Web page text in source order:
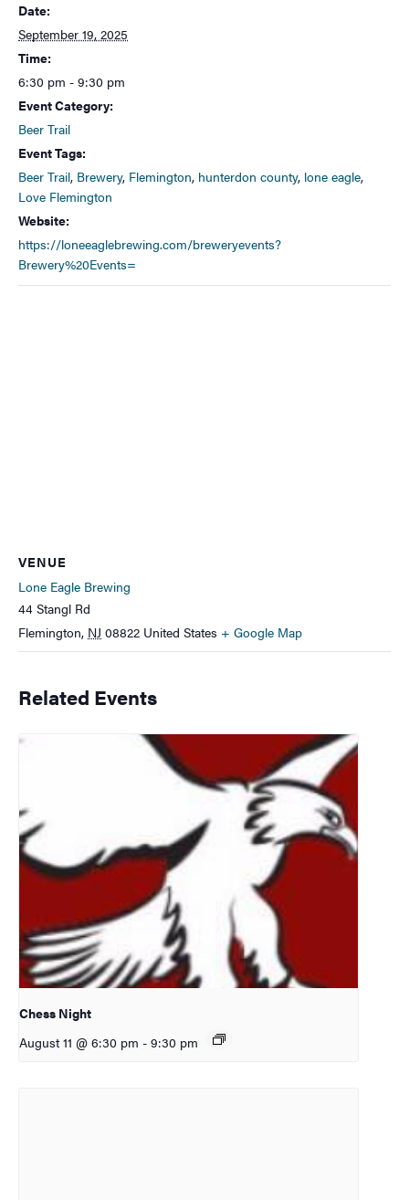
Date:
September 19, 2025
Time:
6:30 pm - 9:30 pm
Event Category:
Beer Trail
Event Tags:
Beer Trail, Brewery, Flemington, hunterdon county, lone eagle,
Love Flemington
Website:
https://loneeaglebrewing.com/breweryevents?
Brewery%20Events=
VENUE
Lone Eagle Brewing
44 Stangl Rd
Flemington, NJ 08822 United States + Google Map
Related Events
Chess Night
August 11 @ 6:30 pm - 9:30 pm